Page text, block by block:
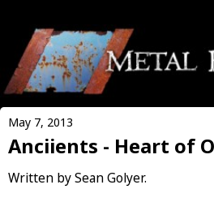
May 7, 2013
Anciients - Heart of
Written by Sean Golyer.